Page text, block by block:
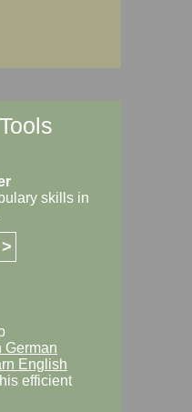
skills in
German
English
efficient